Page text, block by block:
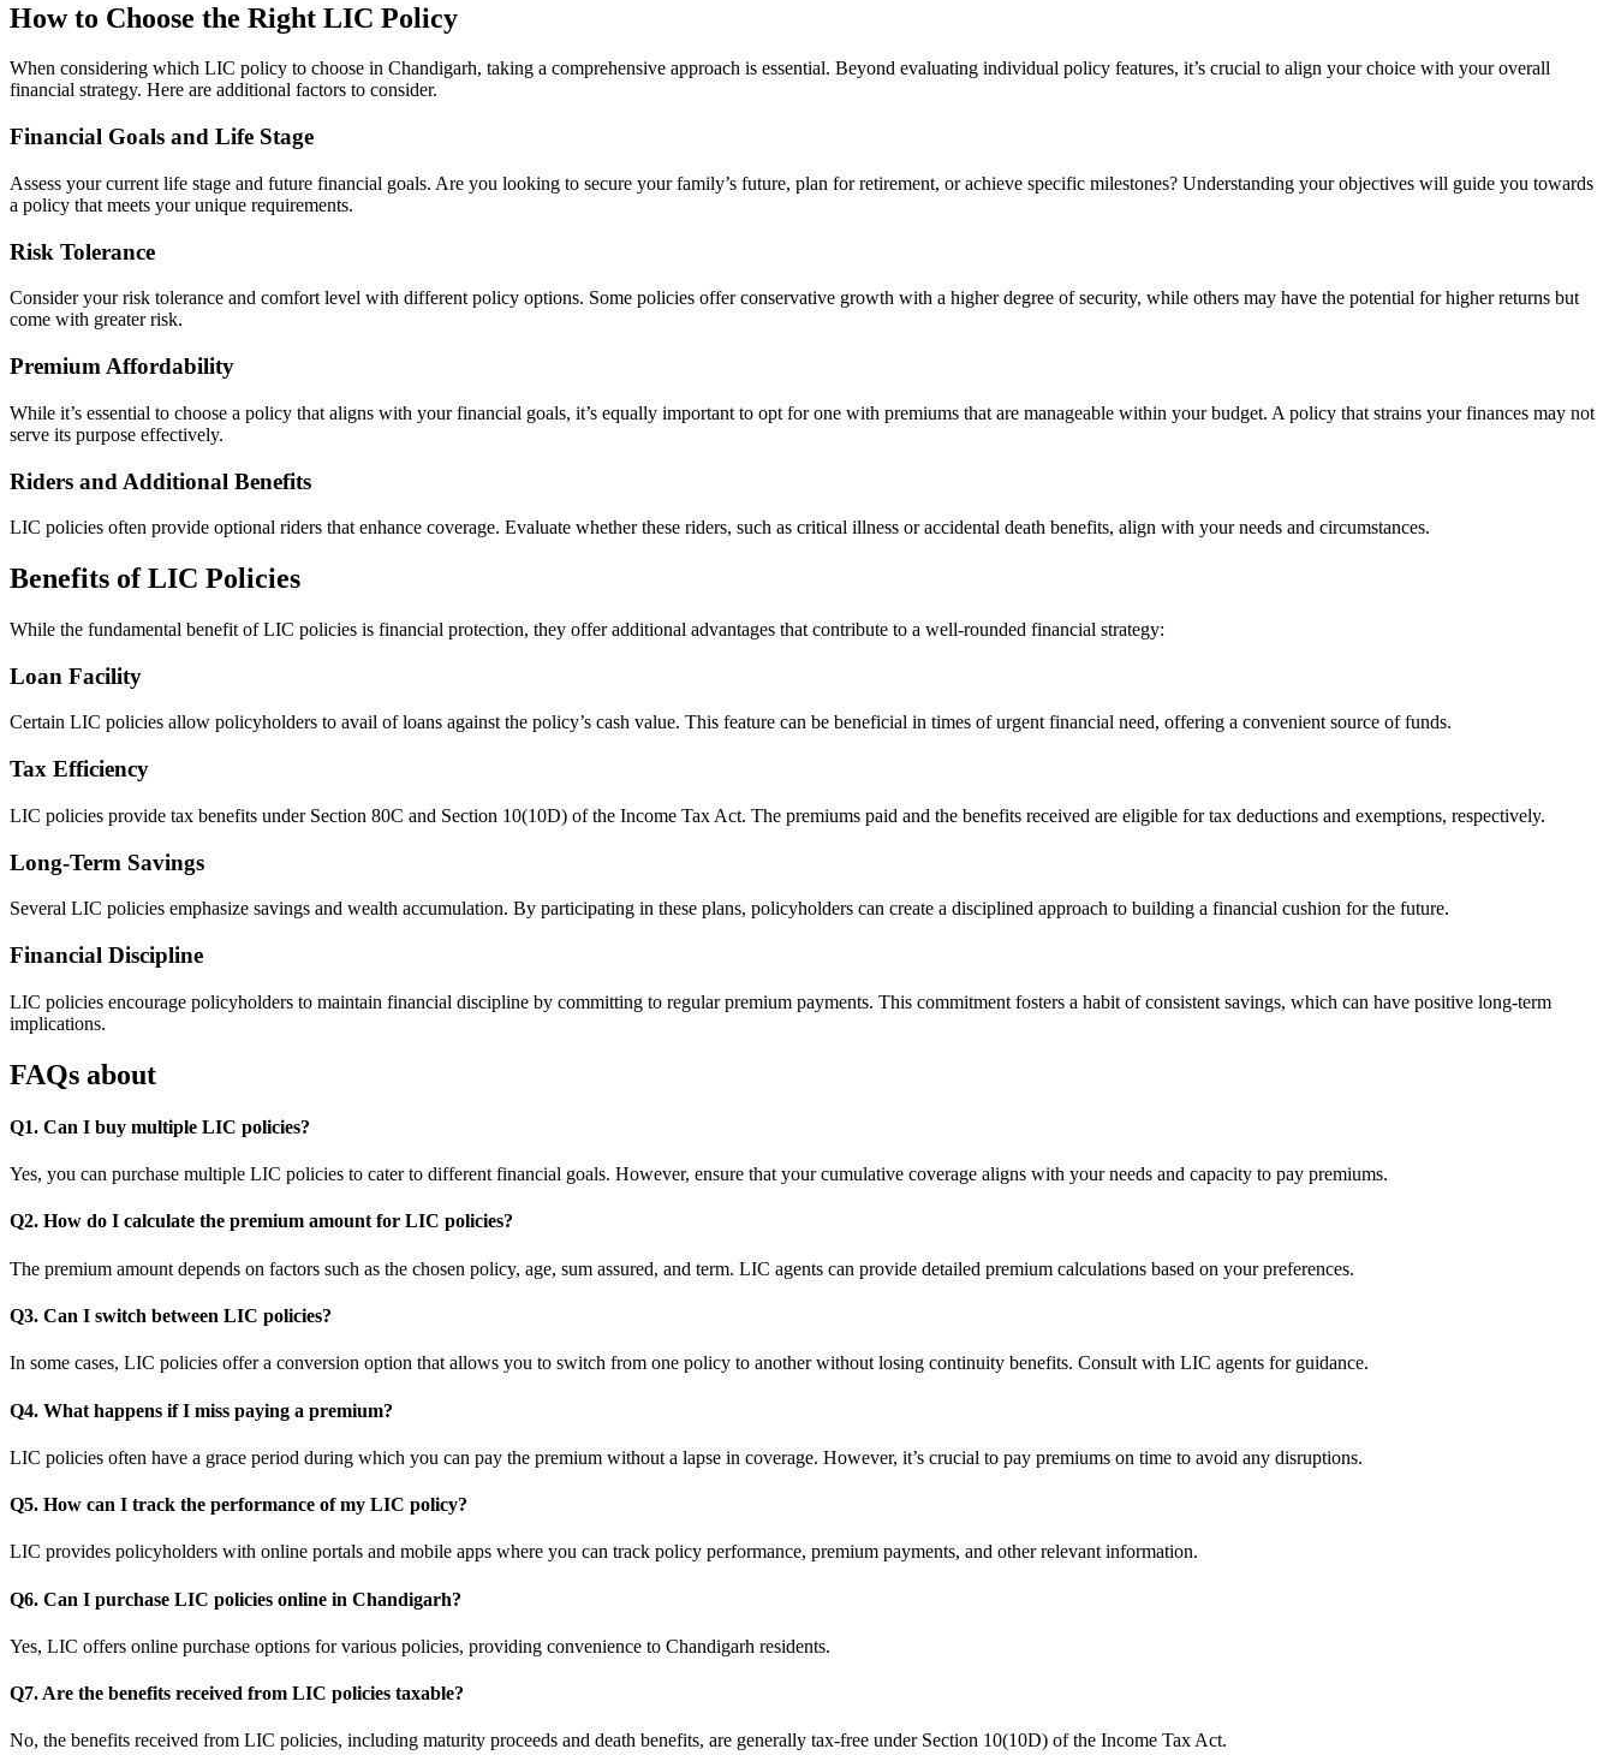
How to Choose the Right LIC Policy
When considering which LIC policy to choose in Chandigarh, taking a comprehensive approach is essential. Beyond evaluating individual policy features, it’s crucial to align your choice with your overall
financial strategy. Here are additional factors to consider.
Financial Goals and Life Stage
Assess your current life stage and future financial goals. Are you looking to secure your family’s future, plan for retirement, or achieve specific milestones? Understanding your objectives will guide you towards
a policy that meets your unique requirements.
Risk Tolerance
Consider your risk tolerance and comfort level with different policy options. Some policies offer conservative growth with a higher degree of security, while others may have the potential for higher returns but
come with greater risk.
Premium Affordability
While it’s essential to choose a policy that aligns with your financial goals, it’s equally important to opt for one with premiums that are manageable within your budget. A policy that strains your finances may not
serve its purpose effectively.
Riders and Additional Benefits
LIC policies often provide optional riders that enhance coverage. Evaluate whether these riders, such as critical illness or accidental death benefits, align with your needs and circumstances.
Benefits of LIC Policies
While the fundamental benefit of LIC policies is financial protection, they offer additional advantages that contribute to a well-rounded financial strategy:
Loan Facility
Certain LIC policies allow policyholders to avail of loans against the policy’s cash value. This feature can be beneficial in times of urgent financial need, offering a convenient source of funds.
Tax Efficiency
LIC policies provide tax benefits under Section 80C and Section 10(10D) of the Income Tax Act. The premiums paid and the benefits received are eligible for tax deductions and exemptions, respectively.
Long-Term Savings
Several LIC policies emphasize savings and wealth accumulation. By participating in these plans, policyholders can create a disciplined approach to building a financial cushion for the future.
Financial Discipline
LIC policies encourage policyholders to maintain financial discipline by committing to regular premium payments. This commitment fosters a habit of consistent savings, which can have positive long-term
implications.
FAQs about
Q1. Can I buy multiple LIC policies?
Yes, you can purchase multiple LIC policies to cater to different financial goals. However, ensure that your cumulative coverage aligns with your needs and capacity to pay premiums.
Q2. How do I calculate the premium amount for LIC policies?
The premium amount depends on factors such as the chosen policy, age, sum assured, and term. LIC agents can provide detailed premium calculations based on your preferences.
Q3. Can I switch between LIC policies?
In some cases, LIC policies offer a conversion option that allows you to switch from one policy to another without losing continuity benefits. Consult with LIC agents for guidance.
Q4. What happens if I miss paying a premium?
LIC policies often have a grace period during which you can pay the premium without a lapse in coverage. However, it’s crucial to pay premiums on time to avoid any disruptions.
Q5. How can I track the performance of my LIC policy?
LIC provides policyholders with online portals and mobile apps where you can track policy performance, premium payments, and other relevant information.
Q6. Can I purchase LIC policies online in Chandigarh?
Yes, LIC offers online purchase options for various policies, providing convenience to Chandigarh residents.
Q7. Are the benefits received from LIC policies taxable?
No, the benefits received from LIC policies, including maturity proceeds and death benefits, are generally tax-free under Section 10(10D) of the Income Tax Act.